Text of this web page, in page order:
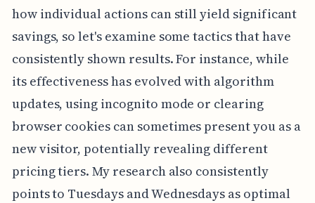
how individual actions can still yield significant
savings, so let's examine some tactics that have
consistently shown results. For instance, while
its effectiveness has evolved with algorithm
updates, using incognito mode or clearing
browser cookies can sometimes present you as a
new visitor, potentially revealing different
pricing tiers. My research also consistently
points to Tuesdays and Wednesdays as optimal